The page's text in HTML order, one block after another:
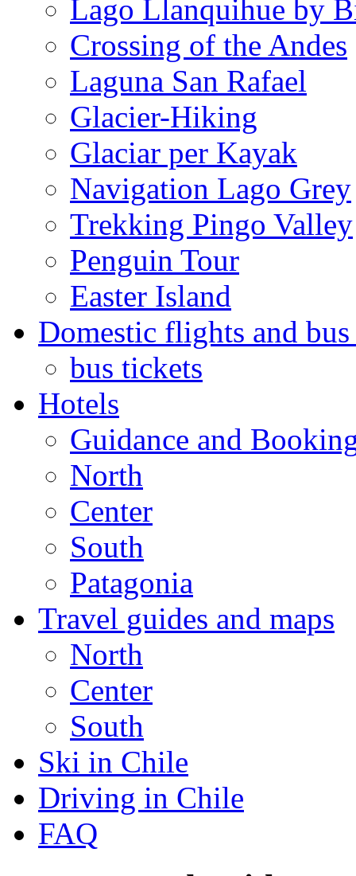
Lago Llanquihue by
Crossing of the Andes
Laguna San Rafael
Glacier-Hiking
Glaciar per Kayak
Navigation Lago Grey
Trekking Pingo Valley
Penguin Tour
Easter Island
Domestic flights and
bus tickets
Hotels
Guidance and
North
Center
South
Patagonia
Travel guides and maps
North
Center
South
Ski in Chile
Driving in Chile
FAQ